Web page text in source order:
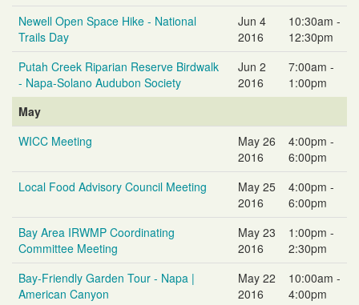
Newell Open Space Hike - National
Trails Day
Jun 4
2016
10:30am -
12:30pm
Putah Creek Riparian Reserve Birdwalk
- Napa-Solano Audubon Society
Jun 2
2016
7:00am -
1:00pm
May
WICC Meeting
May 26
2016
4:00pm -
6:00pm
Local Food Advisory Council Meeting
May 25
2016
4:00pm -
6:00pm
Bay Area IRWMP Coordinating
Committee Meeting
May 23
2016
1:00pm -
2:30pm
Bay-Friendly Garden Tour - Napa |
American Canyon
May 22
2016
10:00am -
4:00pm